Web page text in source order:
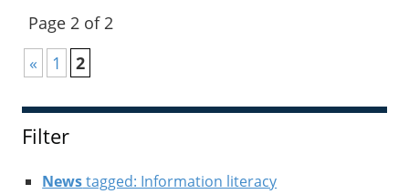
Page 2 of 2
«
1 2
Filter
Newstagged: Information literacy